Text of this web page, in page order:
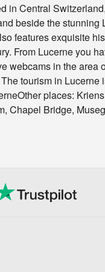
in Central
beside the
features exquisite
From Lucerne you
webcams in the
tourism in
places:
Chapel Bridge,